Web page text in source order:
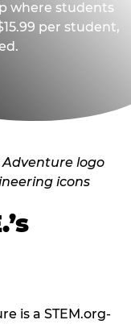
where students
per student,
is a STEM.org-